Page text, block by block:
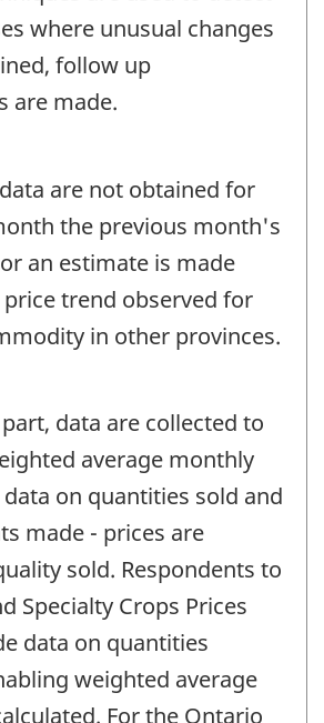
where unusual changes
follow up
are made.
are not obtained for
the previous month's
an estimate is made
trend observed for
in other provinces.
data are collected to
average monthly
on quantities sold and
made - prices are
sold. Respondents to
Specialty Crops Prices
data on quantities
weighted average
For the Ontario